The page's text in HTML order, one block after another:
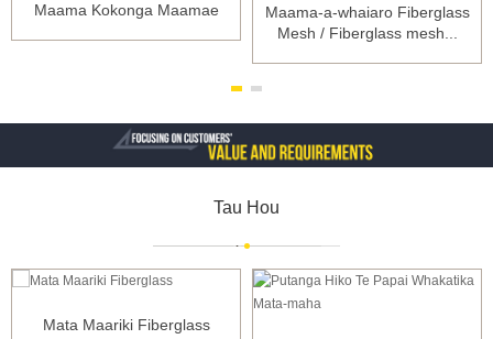
Maama Kokonga Maamae
Maama-a-whaiaro Fiberglass
Mesh / Fiberglass mesh...
Tau Hou
Mata Maariki Fiberglass